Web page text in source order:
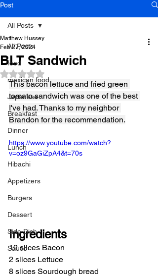
Post
All Posts
food
mexican food
Japanese
Breakfast
Dinner
Lunch
Hibachi
Appetizers
Burgers
Dessert
Side Dish
Sauce
All Posts
BLT Sandwich
Matthew Hussey
Feb 27, 2024
Rated NaN out of 5 stars.
This bacon lettuce and fried green
tomato sandwich was one of the best
I've had. Thanks to my neighbor
Brandon for the recommendation.
https://www.youtube.com/watch?
v=oz9GaGiZpA4&t=70s
Ingredients
12 slices Bacon
2 slices Lettuce
8 slices Sourdough bread